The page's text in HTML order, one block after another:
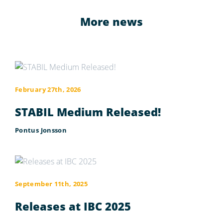
More news
February 27th, 2026
STABIL Medium Released!
Pontus Jonsson
September 11th, 2025
Releases at IBC 2025